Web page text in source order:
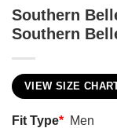
Southern
Southern
VIEW SIZE
Fit Type* Men